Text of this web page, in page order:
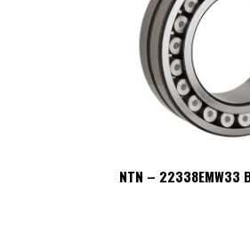
NTN – 22338EMW33